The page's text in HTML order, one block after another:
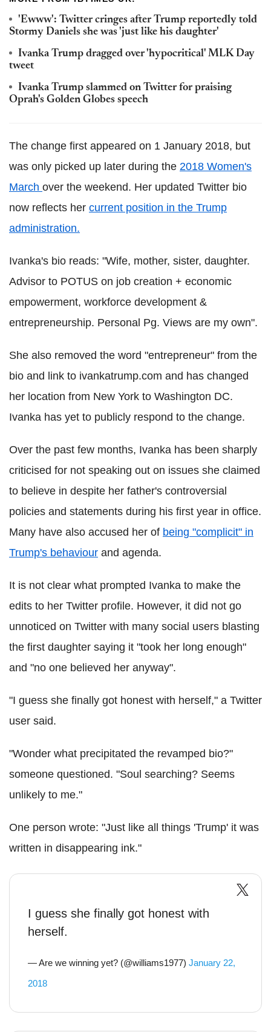
'Ewww': Twitter cringes after Trump reportedly told
Stormy Daniels she was 'just like his daughter'
Ivanka Trump dragged over 'hypocritical' MLK Day
tweet
Ivanka Trump slammed on Twitter for praising
Oprah's Golden Globes speech
The change first appeared on 1 January 2018, but
was only picked up later during the 2018 Women's
March over the weekend. Her updated Twitter bio
now reflects her current position in the Trump
administration.
Ivanka's bio reads: "Wife, mother, sister, daughter.
Advisor to POTUS on job creation + economic
empowerment, workforce development &
entrepreneurship. Personal Pg. Views are my own".
She also removed the word "entrepreneur" from the
bio and link to ivankatrump.com and has changed
her location from New York to Washington DC.
Ivanka has yet to publicly respond to the change.
Over the past few months, Ivanka has been sharply
criticised for not speaking out on issues she claimed
to believe in despite her father's controversial
policies and statements during his first year in office.
Many have also accused her of being "complicit" in
Trump's behaviour and agenda.
It is not clear what prompted Ivanka to make the
edits to her Twitter profile. However, it did not go
unnoticed on Twitter with many social users blasting
the first daughter saying it "took her long enough"
and "no one believed her anyway".
"I guess she finally got honest with herself," a Twitter
user said.
"Wonder what precipitated the revamped bio?"
someone questioned. "Soul searching? Seems
unlikely to me."
One person wrote: "Just like all things 'Trump' it was
written in disappearing ink."
I guess she finally got honest with
herself.
— Are we winning yet? (@williams1977) January 22,
2018